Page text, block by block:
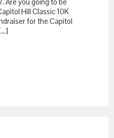
Hill Classic 10K
for the Capitol